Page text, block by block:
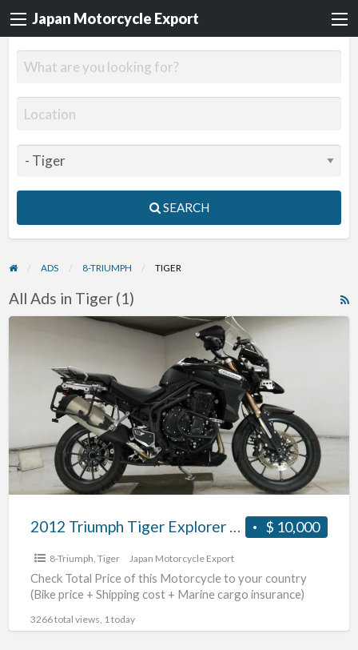
Japan Motorcycle Export
SEARCH
ADS 8-TRIUMPH TIGER
All Ads in Tiger (1)
Explorer
#70312365493
$ 10,000
2012 Triumph Tiger Explorer #70312365493
8-Triumph, Tiger Japan Motorcycle Export
Check Total Price of this Motorcycle to your country
(Bike price + Shipping cost + Marine cargo insurance)
3266 total views, 1 today